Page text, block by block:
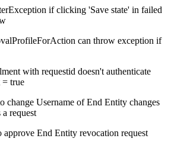
if clicking 'Save state' in failed
can throw exception if
with requestid doesn't authenticate
= true
change Username of End Entity changes
a request
End Entity revocation request